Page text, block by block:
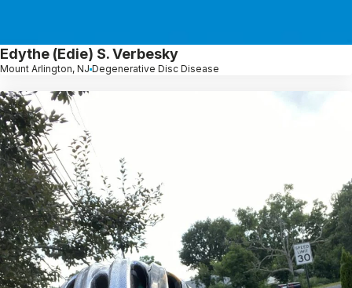
Edythe (Edie) S. Verbesky
Mount Arlington, NJ Degenerative Disc Disease